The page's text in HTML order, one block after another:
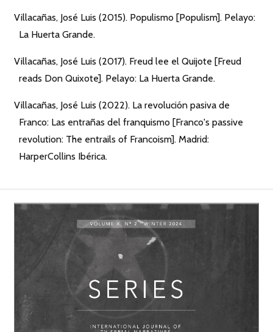
Villacañas, José Luis (2015). Populismo [Populism]. Pelayo:
La Huerta Grande.
Villacañas, José Luis (2017). Freud lee el Quijote [Freud
reads Don Quixote]. Pelayo: La Huerta Grande.
Villacañas, José Luis (2022). La revolución pasiva de
Franco: Las entrañas del franquismo [Franco's passive
revolution: The entrails of Francoism]. Madrid:
HarperCollins Ibérica.